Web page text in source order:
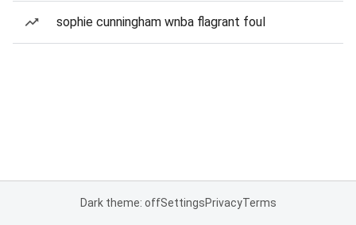
sophie cunningham wnba flagrant foul
Dark theme: offSettingsPrivacyTerms